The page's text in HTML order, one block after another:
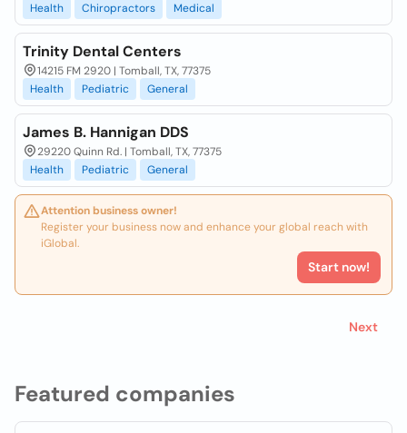
Featured companies
Health
Chiropractors Medical
Trinity Dental Centers
14215 FM 2920 | Tomball, TX, 77375
Health
Pediatric General
James B. Hannigan DDS
29220 Quinn Rd. | Tomball, TX, 77375
Health
Pediatric General
Attention business owner!
Register your business now and enhance your global reach with
iGlobal.
Start now!
Next